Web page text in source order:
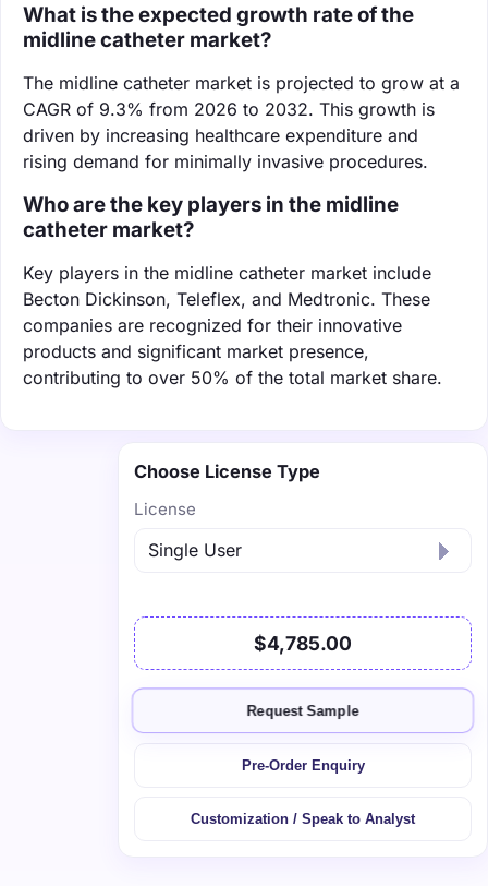
What is the expected growth rate of the
midline catheter market?
The midline catheter market is projected to grow at a
CAGR of 9.3% from 2026 to 2032. This growth is
driven by increasing healthcare expenditure and
rising demand for minimally invasive procedures.
Who are the key players in the midline
catheter market?
Key players in the midline catheter market include
Becton Dickinson, Teleflex, and Medtronic. These
companies are recognized for their innovative
products and significant market presence,
contributing to over 50% of the total market share.
Choose License Type
License
$4,785.00
Request Sample
Pre-Order Enquiry
Customization / Speak to Analyst